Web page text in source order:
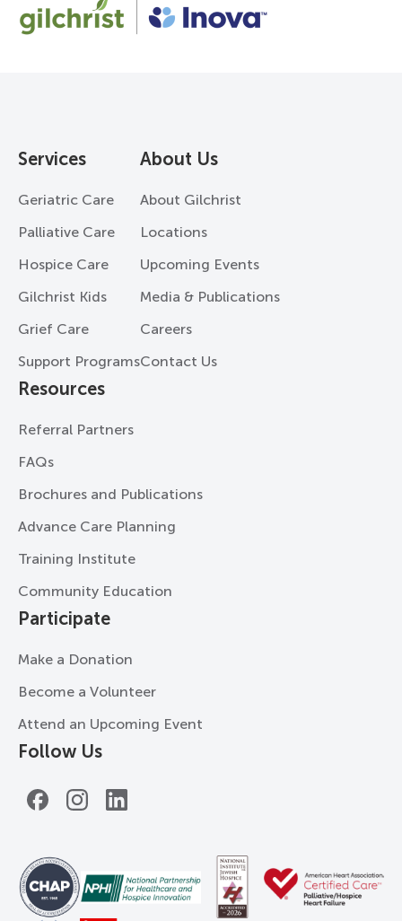
Services
Geriatric Care
Palliative Care
Hospice Care
Gilchrist Kids
Grief Care
Support Programs
About Us
About Gilchrist
Locations
Upcoming Events
Media & Publications
Careers
Contact Us
Resources
Referral Partners
FAQs
Brochures and Publications
Advance Care Planning
Training Institute
Community Education
Participate
Make a Donation
Become a Volunteer
Attend an Upcoming Event
Follow Us
FacebookInstagramLinkedIn